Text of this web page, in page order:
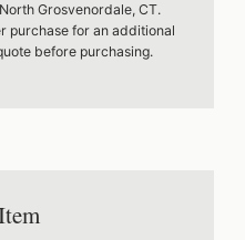
Grosvenordale, CT.
purchase for an additional
before purchasing.